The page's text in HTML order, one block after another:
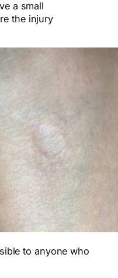
a small
the injury
to anyone who